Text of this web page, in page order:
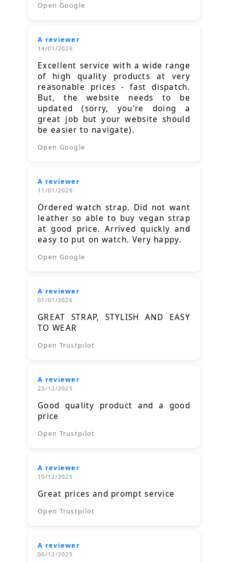
Open Google
A reviewer
14/01/2026
Excellent service with a wide range
of high quality products at very
reasonable prices - fast dispatch.
But, the website needs to be
updated (sorry, you're doing a
great job but your website should
be easier to navigate).
Open Google
A reviewer
11/01/2026
Ordered watch strap. Did not want
leather so able to buy vegan strap
at good price. Arrived quickly and
easy to put on watch. Very happy.
Open Google
A reviewer
01/01/2026
GREAT STRAP, STYLISH AND EASY
TO WEAR
Open Trustpilot
A reviewer
23/12/2025
Good quality product and a good
price
Open Trustpilot
A reviewer
10/12/2025
Great prices and prompt service
Open Trustpilot
A reviewer
06/12/2025